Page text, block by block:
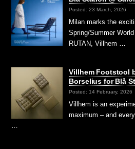
Posted: 23 March, 2026
Milan marks the
Spring/Summer
RUTAN, Villhem …
Villhem Footstool
Borselius for Blå
Posted: 14 February, 2026
Villhem is an
maximum – and
…